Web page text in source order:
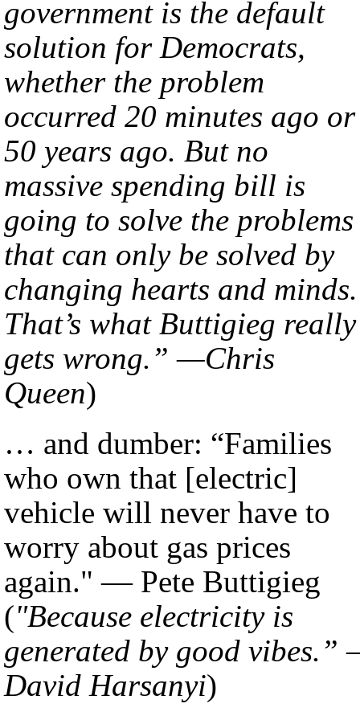
government is the default
solution for Democrats,
whether the problem
occurred 20 minutes ago or
50 years ago. But no
massive spending bill is
going to solve the problems
that can only be solved by
changing hearts and minds.
That’s what Buttigieg really
gets wrong.” —Chris
Queen)
… and dumber: “Families
who own that [electric]
vehicle will never have to
worry about gas prices
again." — Pete Buttigieg
("Because electricity is
generated by good vibes.”
David Harsanyi)